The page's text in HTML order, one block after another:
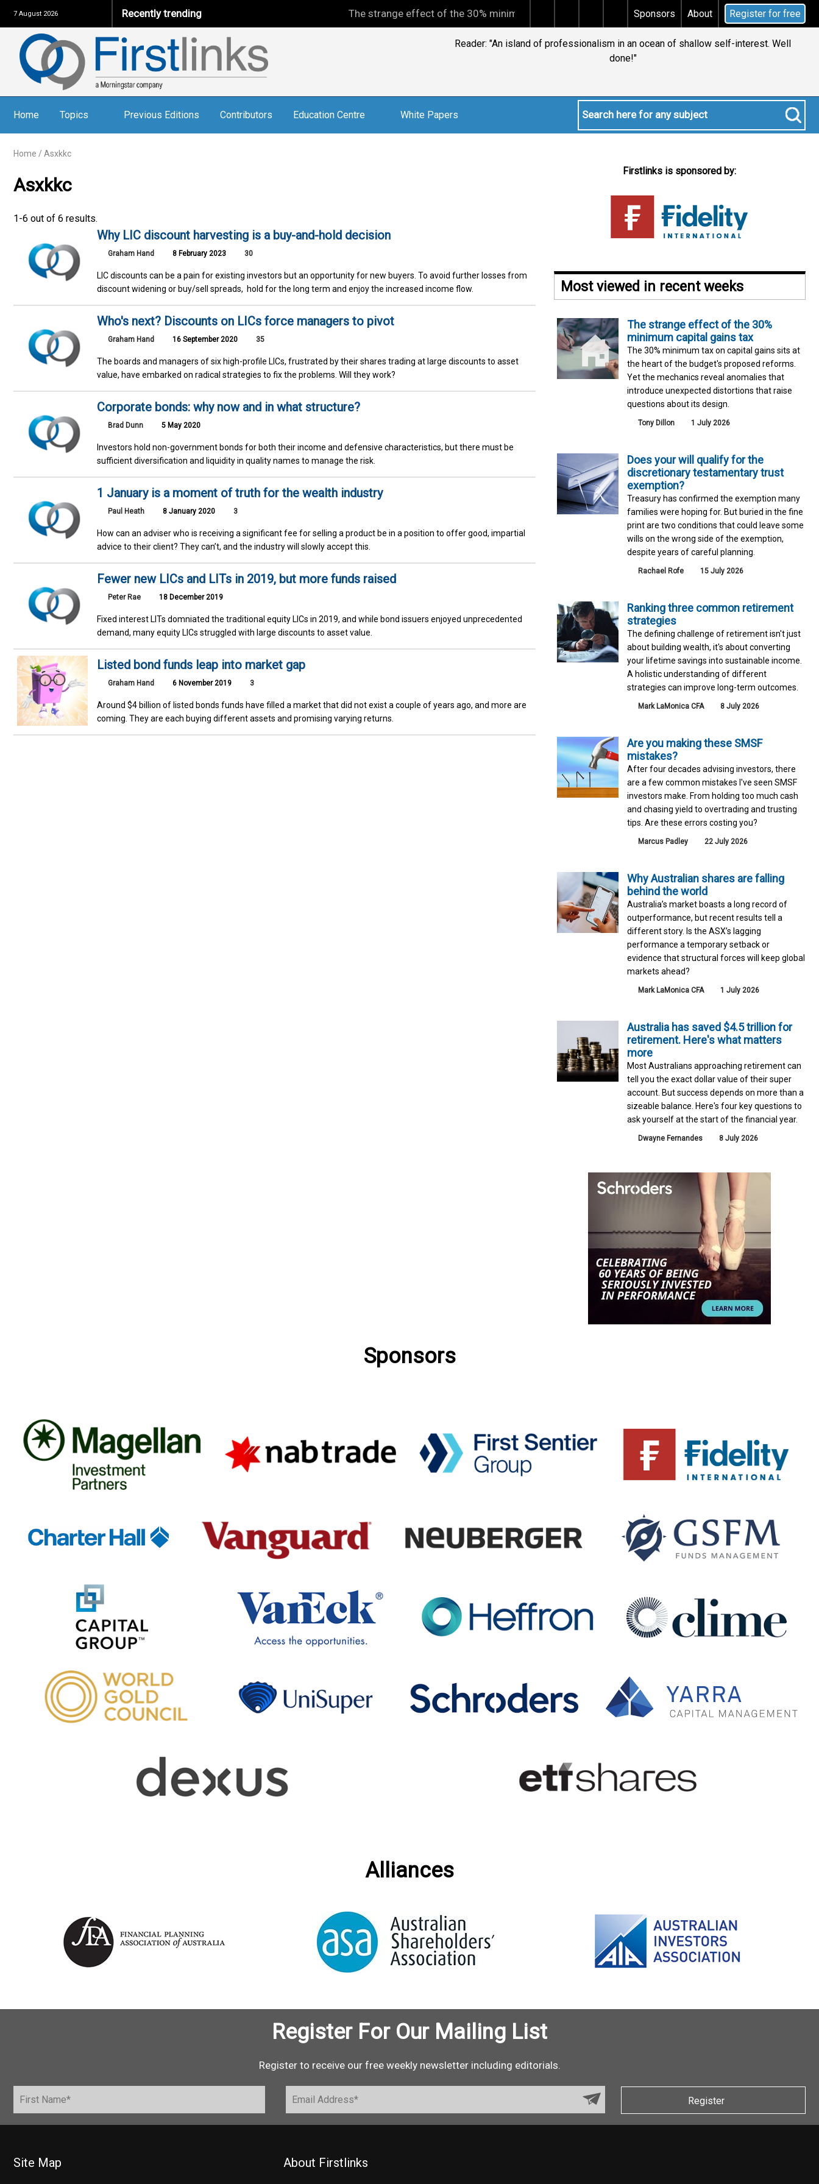
7 August 2026 Recently trending The strange effect of the 30% minimum capital gains tax Does your will qualify for the discretionary
Sponsors About Register for free
Reader: "An island of professionalism in an ocean of shallow self-interest. Well
done!"
Home Topics Previous Editions Contributors Education Centre White Papers
Home / Asxkkc
Asxkkc
1-6 out of 6 results.
Why LIC discount harvesting is a buy-and-hold decision
Graham Hand 8 February 2023 30
LIC discounts can be a pain for existing investors but an opportunity for new buyers. To avoid further losses from
discount widening or buy/sell spreads, hold for the long term and enjoy the increased income flow.
Who's next? Discounts on LICs force managers to pivot
Graham Hand 16 September 2020 35
The boards and managers of six high-profile LICs, frustrated by their shares trading at large discounts to asset
value, have embarked on radical strategies to fix the problems. Will they work?
Corporate bonds: why now and in what structure?
Brad Dunn 5 May 2020
Investors hold non-government bonds for both their income and defensive characteristics, but there must be
sufficient diversification and liquidity in quality names to manage the risk.
1 January is a moment of truth for the wealth industry
Paul Heath 8 January 2020 3
How can an adviser who is receiving a significant fee for selling a product be in a position to offer good, impartial
advice to their client? They can’t, and the industry will slowly accept this.
Fewer new LICs and LITs in 2019, but more funds raised
Peter Rae 18 December 2019
Fixed interest LITs domniated the traditional equity LICs in 2019, and while bond issuers enjoyed unprecedented
demand, many equity LICs struggled with large discounts to asset value.
Listed bond funds leap into market gap
Graham Hand 6 November 2019 3
Around $4 billion of listed bonds funds have filled a market that did not exist a couple of years ago, and more are
coming. They are each buying different assets and promising varying returns.
Firstlinks is sponsored by:
Most viewed in recent weeks
The strange effect of the 30%
minimum capital gains tax
The 30% minimum tax on capital gains sits at
the heart of the budget's proposed reforms.
Yet the mechanics reveal anomalies that
introduce unexpected distortions that raise
questions about its design.
Tony Dillon 1 July 2026
Does your will qualify for the
discretionary testamentary trust
exemption?
Treasury has confirmed the exemption many
families were hoping for. But buried in the fine
print are two conditions that could leave some
wills on the wrong side of the exemption,
despite years of careful planning.
Rachael Rofe 15 July 2026
Ranking three common retirement
strategies
The defining challenge of retirement isn't just
about building wealth, it's about converting
your lifetime savings into sustainable income.
A holistic understanding of different
strategies can improve long-term outcomes.
Mark LaMonica CFA 8 July 2026
Are you making these SMSF
mistakes?
After four decades advising investors, there
are a few common mistakes I've seen SMSF
investors make. From holding too much cash
and chasing yield to overtrading and trusting
tips. Are these errors costing you?
Marcus Padley 22 July 2026
Why Australian shares are falling
behind the world
Australia’s market boasts a long record of
outperformance, but recent results tell a
different story. Is the ASX’s lagging
performance a temporary setback or
evidence that structural forces will keep global
markets ahead?
Mark LaMonica CFA 1 July 2026
Australia has saved $4.5 trillion for
retirement. Here's what matters
more
Most Australians approaching retirement can
tell you the exact dollar value of their super
account. But success depends on more than a
sizeable balance. Here's four key questions to
ask yourself at the start of the financial year.
Dwayne Fernandes 8 July 2026
Sponsors
Alliances
Register For Our Mailing List
Register to receive our free weekly newsletter including editorials.
Register
Site Map About Firstlinks